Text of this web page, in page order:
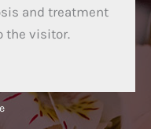
and treatment
the visitor.